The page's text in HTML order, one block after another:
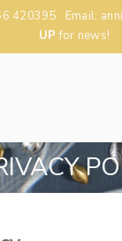
420395 Email:
UP for news!